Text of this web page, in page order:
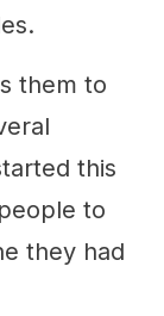
them to
this
to
they had